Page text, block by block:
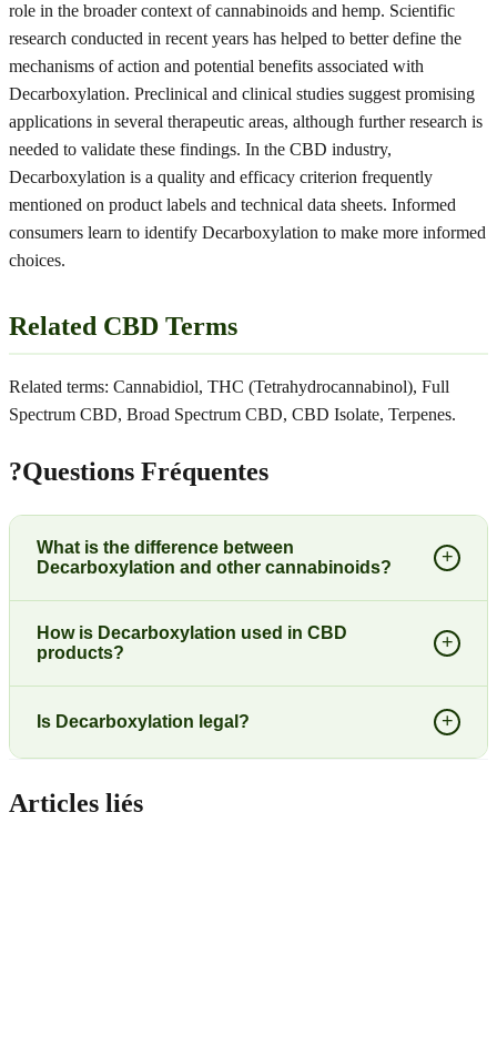
role in the broader context of cannabinoids and hemp. Scientific
research conducted in recent years has helped to better define the
mechanisms of action and potential benefits associated with
Decarboxylation. Preclinical and clinical studies suggest promising
applications in several therapeutic areas, although further research is
needed to validate these findings. In the CBD industry,
Decarboxylation is a quality and efficacy criterion frequently
mentioned on product labels and technical data sheets. Informed
consumers learn to identify Decarboxylation to make more informed
choices.
Related CBD Terms
Related terms: Cannabidiol, THC (Tetrahydrocannabinol), Full
Spectrum CBD, Broad Spectrum CBD, CBD Isolate, Terpenes.
?Questions Fréquentes
What is the difference between
Decarboxylation and other cannabinoids?
+
How is Decarboxylation used in CBD
products?
+
Is Decarboxylation legal? +
Articles liés